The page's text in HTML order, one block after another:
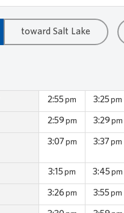
toward Salt Lake
2:55 pm 3:25 pm
2:59 pm 3:29 pm
3:07 pm 3:37 pm
3:15 pm 3:45 pm
3:26 pm 3:55 pm